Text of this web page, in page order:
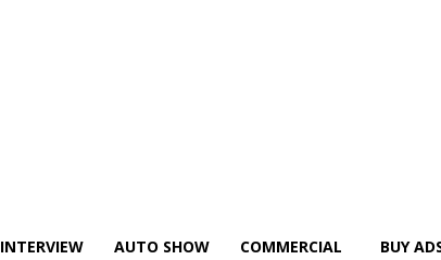
INTERVIEW AUTO SHOW COMMERCIAL BUY